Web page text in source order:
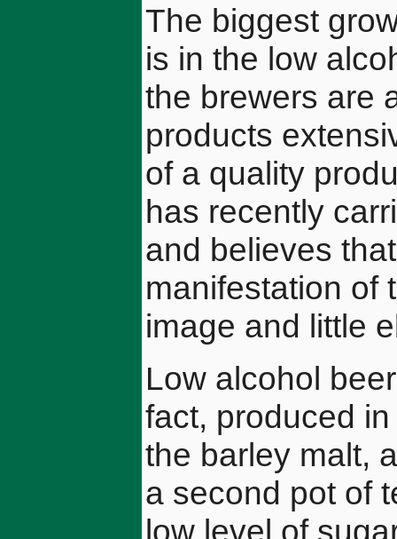
The biggest
is in the low
the brewers are
products
of a quality
has recently
and believes
manifestation of
image and little
Low alcohol
fact, produced
the barley malt,
a second pot of
low level of